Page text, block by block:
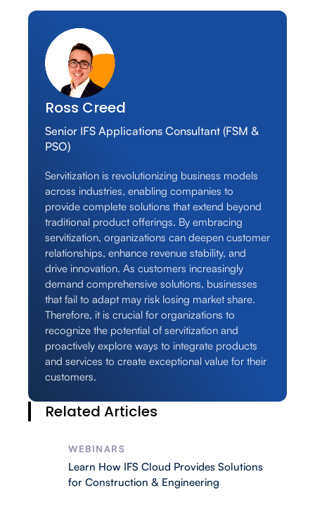
Ross Creed
Senior IFS Applications Consultant (FSM &
PSO)
Servitization is revolutionizing business models
across industries, enabling companies to
provide complete solutions that extend beyond
traditional product offerings. By embracing
servitization, organizations can deepen customer
relationships, enhance revenue stability, and
drive innovation. As customers increasingly
demand comprehensive solutions, businesses
that fail to adapt may risk losing market share.
Therefore, it is crucial for organizations to
recognize the potential of servitization and
proactively explore ways to integrate products
and services to create exceptional value for their
customers.
Related Articles
WEBINARS
Learn How IFS Cloud Provides Solutions
for Construction & Engineering